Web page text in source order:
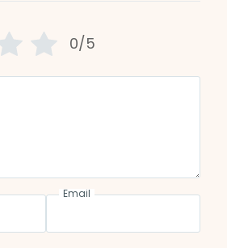
0/5
Email